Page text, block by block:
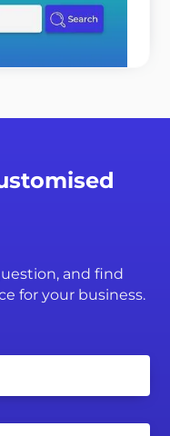
and find
for your business.